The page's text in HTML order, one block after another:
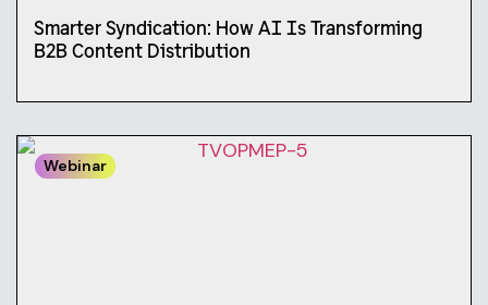
Smarter Syndication: How AI Is Transforming
B2B Content Distribution
Webinar